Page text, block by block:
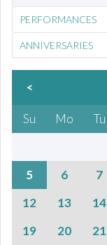
PERFORMANCES
ANNIVERSARIES
<
Su Mo Tu
5
6 7
12
13 14
19
20 21